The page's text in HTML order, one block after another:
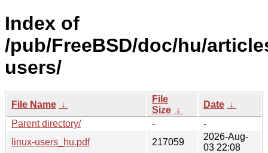
Index of
/pub/FreeBSD/doc/hu/
users/
File Name ↓
File
Size ↓
Date ↓
Parent directory/
-
-
linux-users_hu.pdf
217059
2026-Aug-
03 22:08